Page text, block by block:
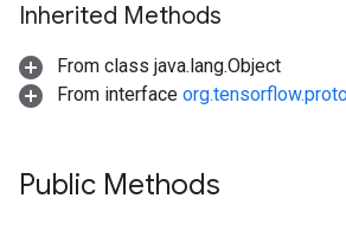
Inherited Methods
From class java.lang.Object
From interface
Public Methods